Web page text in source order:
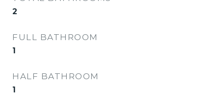
2
FULL BATHROOM
1
HALF BATHROOM
1